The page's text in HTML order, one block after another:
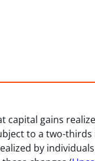
capital gains
to a two-
by